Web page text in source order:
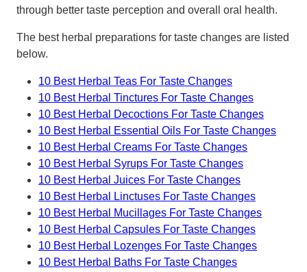
through better taste perception and overall oral health.
The best herbal preparations for taste changes are listed
below.
10 Best Herbal Teas For Taste Changes
10 Best Herbal Tinctures For Taste Changes
10 Best Herbal Decoctions For Taste Changes
10 Best Herbal Essential Oils For Taste Changes
10 Best Herbal Creams For Taste Changes
10 Best Herbal Syrups For Taste Changes
10 Best Herbal Juices For Taste Changes
10 Best Herbal Linctuses For Taste Changes
10 Best Herbal Mucillages For Taste Changes
10 Best Herbal Capsules For Taste Changes
10 Best Herbal Lozenges For Taste Changes
10 Best Herbal Baths For Taste Changes